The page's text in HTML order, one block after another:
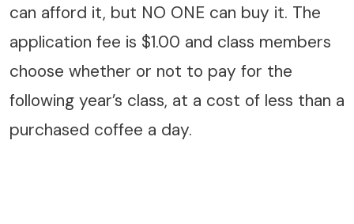
can afford it, but NO ONE can buy it. The
application fee is $1.00 and class members
choose whether or not to pay for the
following year’s class, at a cost of less than a
purchased coffee a day.